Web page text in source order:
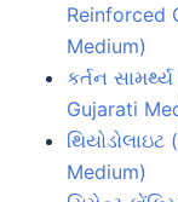
Reinforced
Medium)
કર્તન
Gujarati
Medium)